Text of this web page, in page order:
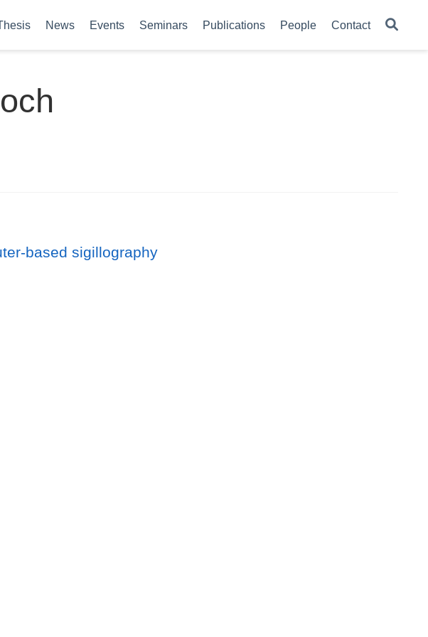
News Events Seminars Publications People Contact
based sigillography